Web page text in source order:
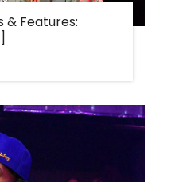
& Features: